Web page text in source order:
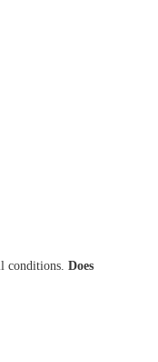
conditions. Does